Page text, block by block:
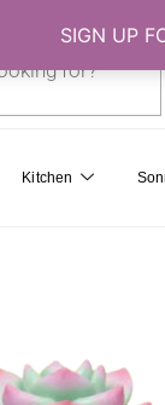
SIGN UP
Kitchen